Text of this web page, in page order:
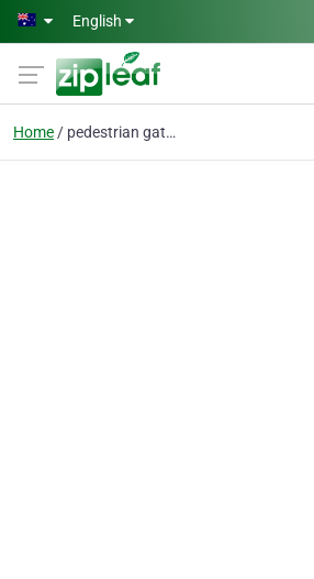
Skip to main content
English
Home pedestrian gates